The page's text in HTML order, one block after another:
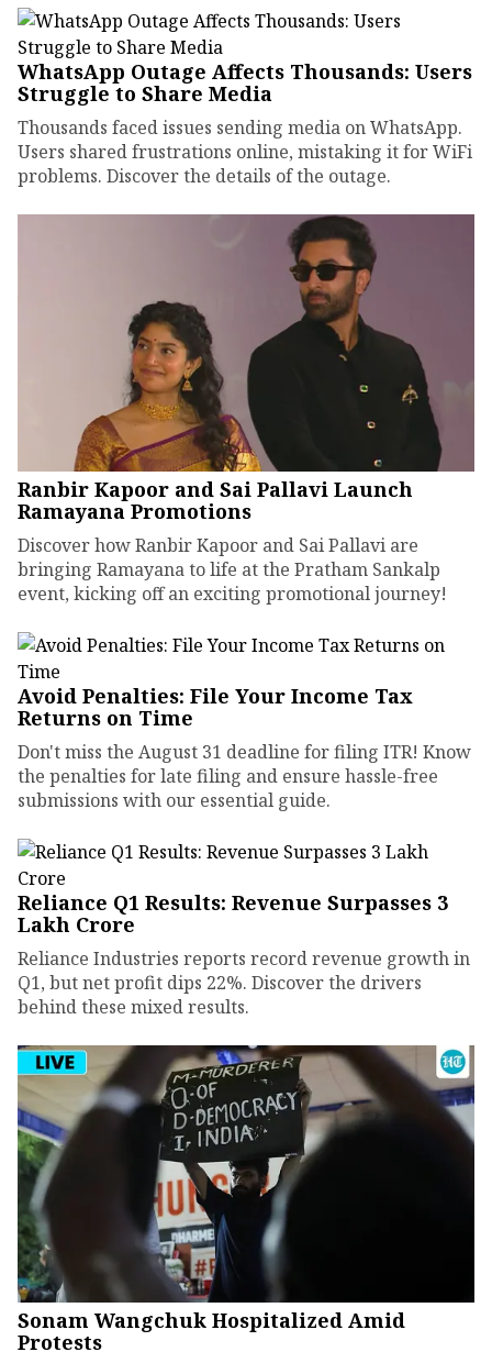
WhatsApp Outage Affects Thousands: Users
Struggle to Share Media
Thousands faced issues sending media on WhatsApp.
Users shared frustrations online, mistaking it for WiFi
problems. Discover the details of the outage.
Ranbir Kapoor and Sai Pallavi Launch
Ramayana Promotions
Discover how Ranbir Kapoor and Sai Pallavi are
bringing Ramayana to life at the Pratham Sankalp
event, kicking off an exciting promotional journey!
Avoid Penalties: File Your Income Tax
Returns on Time
Don't miss the August 31 deadline for filing ITR! Know
the penalties for late filing and ensure hassle-free
submissions with our essential guide.
Reliance Q1 Results: Revenue Surpasses ₹3
Lakh Crore
Reliance Industries reports record revenue growth in
Q1, but net profit dips 22%. Discover the drivers
behind these mixed results.
Sonam Wangchuk Hospitalized Amid
Protests